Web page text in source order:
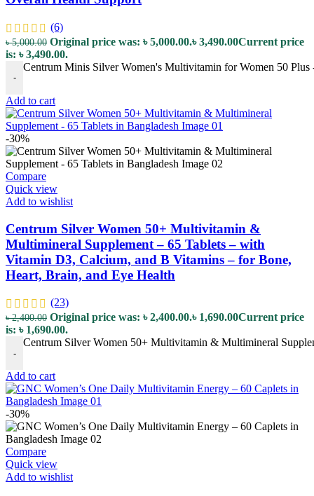
(6)
৳5,000.00 Original price was: ৳ 5,000.00.৳3,490.00Current price
is: ৳ 3,490.00.
-
Centrum Minis Silver Women's Multivitamin for Women 50
Add to cart
-30%
Compare
Quick view
Add to wishlist
Centrum Silver Women 50+ Multivitamin &
Multimineral Supplement – 65 Tablets – with
Vitamin D3, Calcium, and B Vitamins – for Bone,
Heart, Brain, and Eye Health
(23)
৳2,400.00 Original price was: ৳ 2,400.00.৳ 1,690.00Current price
is: ৳ 1,690.00.
-
Centrum Silver Women 50+ Multivitamin & Multimineral
Add to cart
-30%
Compare
Quick view
Add to wishlist